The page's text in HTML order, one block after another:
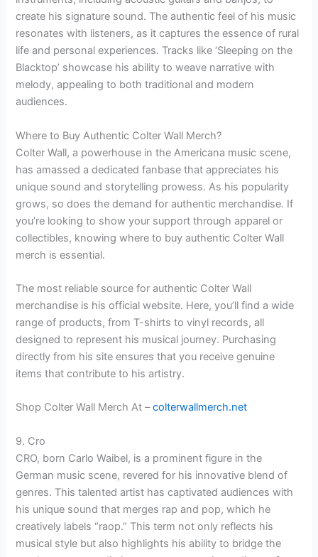
create his signature sound. The authentic feel of his music
resonates with listeners, as it captures the essence of rural
life and personal experiences. Tracks like ‘Sleeping on the
Blacktop’ showcase his ability to weave narrative with
melody, appealing to both traditional and modern
audiences.
Where to Buy Authentic Colter Wall Merch?
Colter Wall, a powerhouse in the Americana music scene,
has amassed a dedicated fanbase that appreciates his
unique sound and storytelling prowess. As his popularity
grows, so does the demand for authentic merchandise. If
you’re looking to show your support through apparel or
collectibles, knowing where to buy authentic Colter Wall
merch is essential.
The most reliable source for authentic Colter Wall
merchandise is his official website. Here, you’ll find a wide
range of products, from T-shirts to vinyl records, all
designed to represent his musical journey. Purchasing
directly from his site ensures that you receive genuine
items that contribute to his artistry.
Shop Colter Wall Merch At –colterwallmerch.net
9. Cro
CRO, born Carlo Waibel, is a prominent figure in the
German music scene, revered for his innovative blend of
genres. This talented artist has captivated audiences with
his unique sound that merges rap and pop, which he
creatively labels “raop.” This term not only reflects his
musical style but also highlights his ability to bridge the